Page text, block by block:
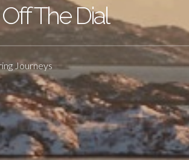
The Dial
Journeys